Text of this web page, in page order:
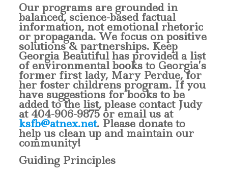
Our programs are grounded in
balanced, science-based factual
information, not emotional rhetoric
or propaganda. We focus on positive
solutions & partnerships. Keep
Georgia Beautiful has provided a list
of environmental books to Georgia’s
former first lady, Mary Perdue, for
her foster childrens program. If you
have suggestions for books to be
added to the list, please contact Judy
at 404-906-9875or email us at
ksfb@atnex.net. Please donate to
help us clean up and maintain our
community!
Guiding Principles